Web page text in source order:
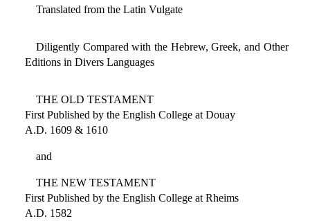
Translated from the Latin Vulgate
Diligently Compared with the Hebrew, Greek, and Other
Editions in Divers Languages
THE OLD TESTAMENT
First Published by the English College at Douay
A.D. 1609 & 1610
and
THE NEW TESTAMENT
First Published by the English College at Rheims
A.D. 1582